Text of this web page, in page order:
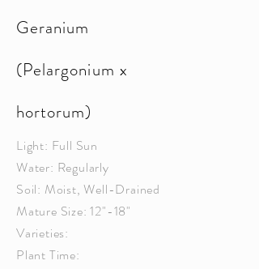
Geranium
(Pelargonium x
hortorum)
Light: Full Sun
Water: Regularly
Soil: Moist, Well-Drained
Mature Size: 12"-18"
Varieties:
Plant Time: